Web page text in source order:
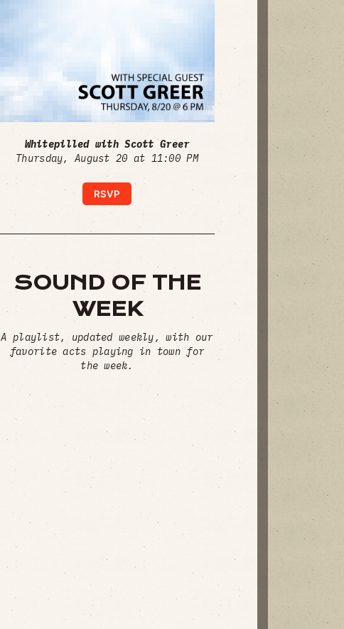
Whitepilled with Scott Greer
Thursday, August 20 at 11:00 PM
RSVP
SOUND OF THE
WEEK
A playlist, updated weekly, with our
favorite acts playing in town for
the week.